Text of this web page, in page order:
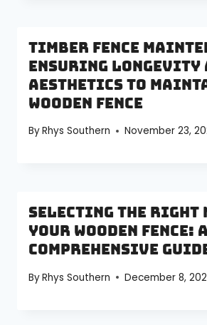
Timber Fence
Ensuring Longevity
Aesthetics to
Wooden Fence
ByRhys Southern November 23,
Selecting the
Your Wooden Fence: A
Comprehensive
ByRhys Southern December 8,